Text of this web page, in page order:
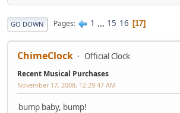
GO DOWN Pages 1 ... 15 16 17
ChimeClock Official Clock
Recent Musical Purchases
November 17, 2008, 12:29:47 AM
bump baby, bump!